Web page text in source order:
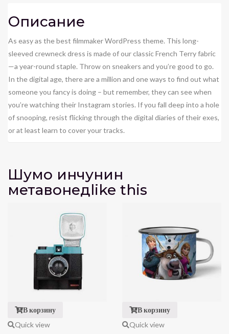
Описание
As easy as the best filmmaker WordPress theme. This long-
sleeved crewneck dress is made of our classic French Terry fabric
—a year-round staple. Throw on sneakers and you’re good to go.
In the digital age, there are a million and one ways to find out what
someone you fancy is doing – but remember, they can see when
you’re watching their Instagram stories. If you fall deep into a hole
of snooping, resist flicking through the digital diaries of their exes,
or at least learn to cover your tracks.
Шумо инчунин
метавонедlike this
В корзину
Quick view
В корзину
Quick view